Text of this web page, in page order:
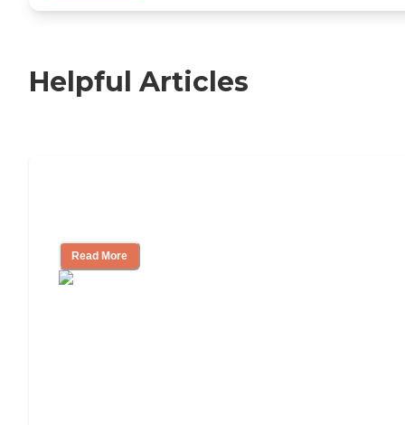
Helpful Articles
Read More